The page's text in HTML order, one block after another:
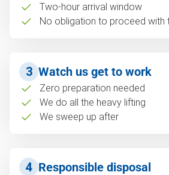
Two-hour arrival window
No obligation to proceed with
3 Watch us get to work
Zero preparation needed
We do all the heavy lifting
We sweep up after
4 Responsible disposal